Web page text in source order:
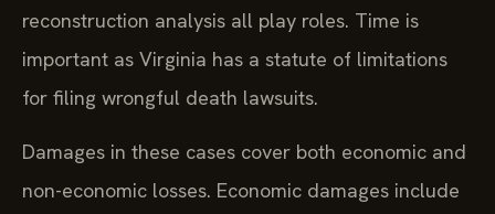
reconstruction analysis all play roles. Time is
important as Virginia has a statute of limitations
for filing wrongful death lawsuits.
Damages in these cases cover both economic and
non-economic losses. Economic damages include